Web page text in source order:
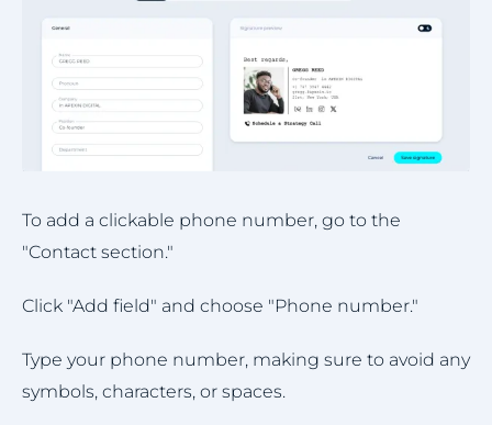
To add a clickable phone number, go to the
"Contact section."
Click "Add field" and choose "Phone number."
Type your phone number, making sure to avoid any
symbols, characters, or spaces.